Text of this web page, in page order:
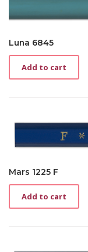
Luna 6845
Add to cart
Mars 1225 F
Add to cart